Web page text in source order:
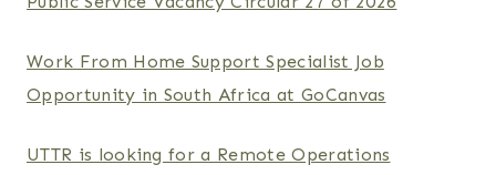
Work From Home Support Specialist Job
Opportunity in South Africa at GoCanvas
UTTR is looking for a Remote Operations